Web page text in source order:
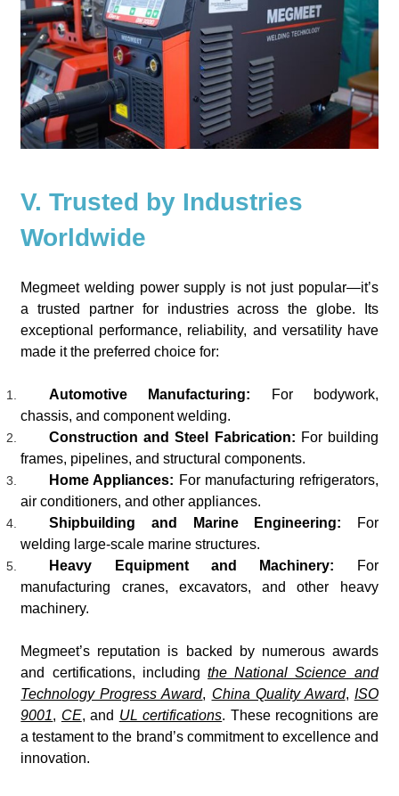
V. Trusted by Industries
Worldwide
Megmeet welding power supply is not just popular—it’s
a trusted partner for industries across the globe. Its
exceptional performance, reliability, and versatility have
made it the preferred choice for:
Automotive Manufacturing:
For bodywork,
chassis, and component welding.
Construction and Steel Fabrication: For building
frames, pipelines, and structural components.
Home Appliances: For manufacturing refrigerators,
air conditioners, and other appliances.
Shipbuilding and Marine Engineering:
For
welding large-scale marine structures.
Heavy Equipment and Machinery:
For
manufacturing cranes, excavators, and other heavy
machinery.
Megmeet’s reputation is backed by numerous awards
and certifications, including the National Science and
Technology Progress Award, China Quality Award, ISO
9001, CE, and UL certifications. These recognitions are
a testament to the brand’s commitment to excellence and
innovation.